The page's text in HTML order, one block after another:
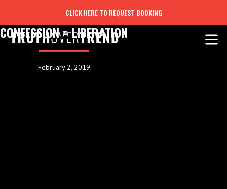
CLICK HERE TO REQUEST BOOKING
CONFESSION = LIBERATION
February 2, 2019